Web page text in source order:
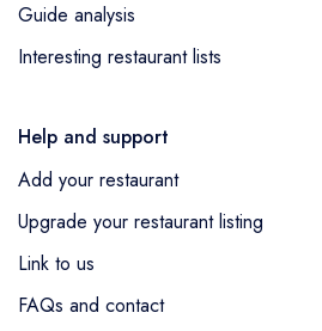
Guide analysis
Interesting restaurant lists
Help and support
Add your restaurant
Upgrade your restaurant listing
Link to us
FAQs and contact